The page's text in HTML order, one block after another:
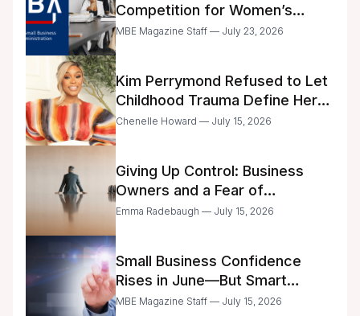
Competition for Women’s
Business Center Modernization
MBE Magazine Staff — July 23, 2026
Kim Perrymond Refused to Let
Childhood Trauma Define Her
Future
Chenelle Howard — July 15, 2026
Giving Up Control: Business
Owners and a Fear of
Delegation
Emma Radebaugh — July 15, 2026
Small Business Confidence
Rises in June—But Smart
Entrepreneurs Are Still Moving
MBE Magazine Staff — July 15, 2026